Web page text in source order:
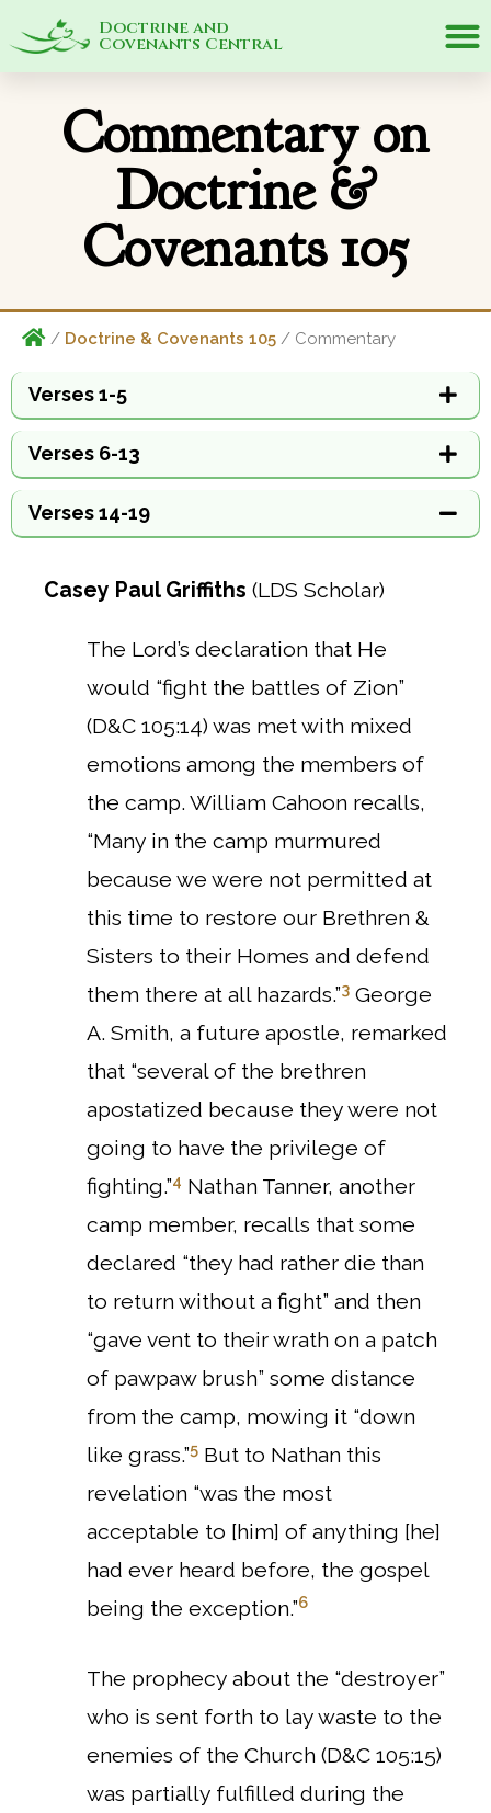
Doctrine and
Covenants Central
Commentary on
Doctrine &
Covenants 105
/ Doctrine & Covenants 105 / Commentary
Verses 1-5
Verses 6-13
Verses 14-19
Casey Paul Griffiths (LDS Scholar)
The Lord’s declaration that He
would “fight the battles of Zion”
(D&C 105:14) was met with mixed
emotions among the members of
the camp. William Cahoon recalls,
“Many in the camp murmured
because we were not permitted at
this time to restore our Brethren &
Sisters to their Homes and defend
them there at all hazards.”3 George
A. Smith, a future apostle, remarked
that “several of the brethren
apostatized because they were not
going to have the privilege of
fighting.”4 Nathan Tanner, another
camp member, recalls that some
declared “they had rather die than
to return without a fight” and then
“gave vent to their wrath on a patch
of pawpaw brush” some distance
from the camp, mowing it “down
like grass.”5 But to Nathan this
revelation “was the most
acceptable to [him] of anything [he]
had ever heard before, the gospel
being the exception.”6
The prophecy about the “destroyer”
who is sent forth to lay waste to the
enemies of the Church (D&C 105:15)
was partially fulfilled during the